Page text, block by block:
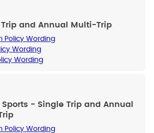
Trip and Annual Multi-Trip
Policy Wording
Wording
Wording
- Single Trip and Annual
Policy Wording